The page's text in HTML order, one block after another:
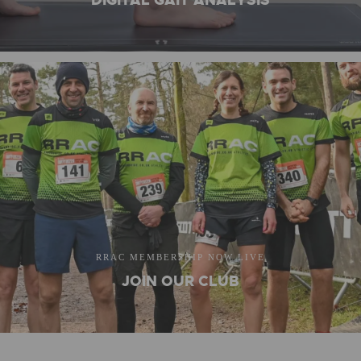
RRAC MEMBERSHIP NOW LIVE
JOIN OUR CLUB